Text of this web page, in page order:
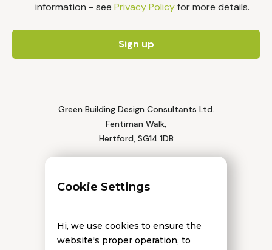
information - see Privacy Policyfor more details.
Green Building Design Consultants Ltd.
Fentiman Walk,
Hertford, SG14 1DB
Cookie Settings
Hi, we use cookies to ensure the
website's proper operation, to